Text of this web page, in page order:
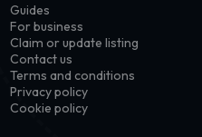
Guides
For business
Claim or update listing
Contact us
Terms and conditions
Privacy policy
Cookie policy